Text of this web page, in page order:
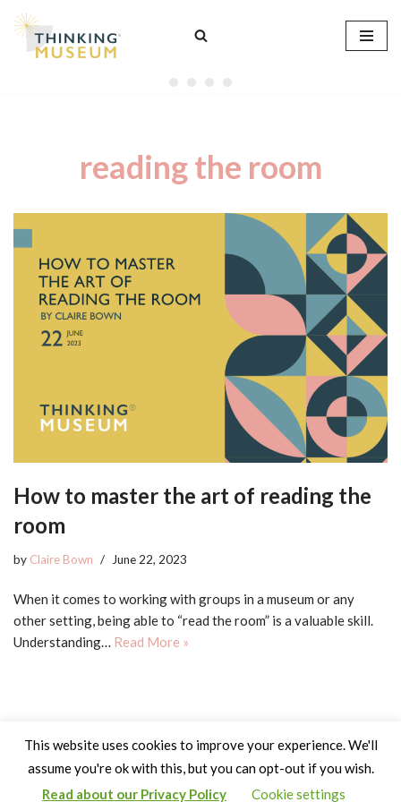
Skip
reading the room
How to master the art of reading the
room
by Claire Bown June 22, 2023
When it comes to working with groups in a museum or any
other setting, being able to “read the room” is a valuable skill.
Understanding… Read More »
This website uses cookies to improve your experience. We'll
assume you're ok with this, but you can opt-out if you wish.
Read about our Privacy Policy
Cookie settings